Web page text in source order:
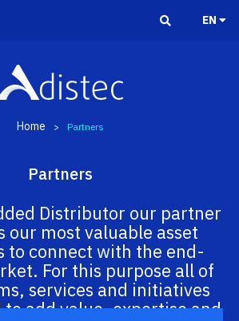
EN
Home > Partners
Partners
Distributor our partner
our most valuable asset
to connect with the end-
For this purpose all of
services and initiatives
to add value, expertise and